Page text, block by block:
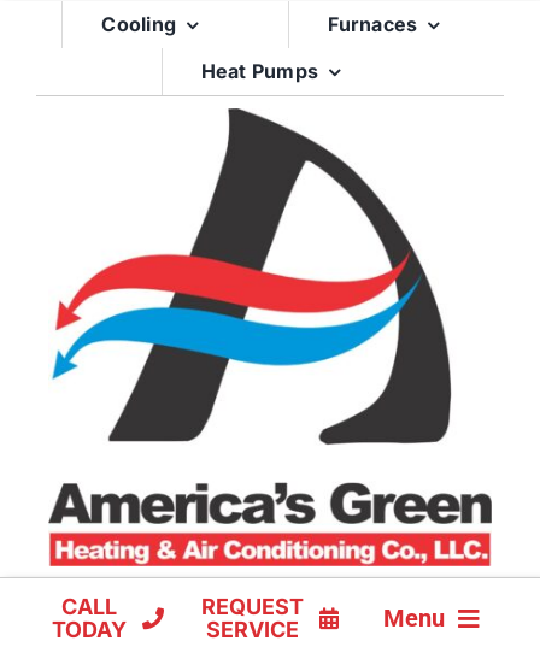
Cooling
Furnaces
Heat Pumps
CALL
TODAY
REQUEST
SERVICE
Menu